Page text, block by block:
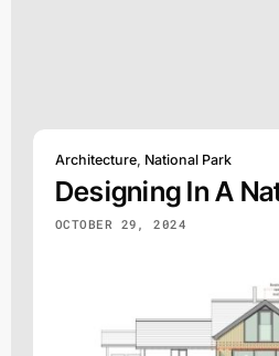
Architecture, National Park
Designing In A
OCTOBER 29, 2024